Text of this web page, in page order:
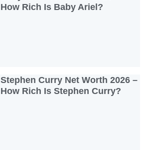
How Rich Is Baby Ariel?
Stephen Curry Net Worth 2026 –
How Rich Is Stephen Curry?